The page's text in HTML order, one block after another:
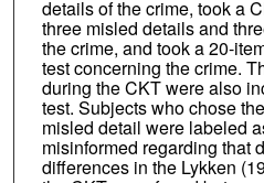
details of the crime, took a
three misled details and
the crime, and took a 20-
test concerning the crime.
during the CKT were also
test. Subjects who chose
misled detail were labeled
misinformed regarding that
differences in the Lykken